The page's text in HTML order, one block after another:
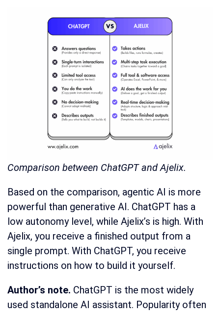
Comparison between ChatGPT and Ajelix.
Based on the comparison, agentic AI is more
powerful than generative AI. ChatGPT has a
low autonomy level, while Ajelix’s is high. With
Ajelix, you receive a finished output from a
single prompt. With ChatGPT, you receive
instructions on how to build it yourself.
Author’s note. ChatGPT is the most widely
used standalone AI assistant. Popularity often